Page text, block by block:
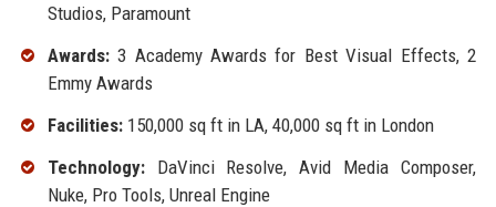
Studios, Paramount
Awards:3 Academy Awards for Best Visual Effects, 2
Emmy Awards
Facilities:150,000 sq ft in LA, 40,000 sq ft in London
Technology:DaVinci Resolve, Avid Media Composer,
Nuke, Pro Tools, Unreal Engine